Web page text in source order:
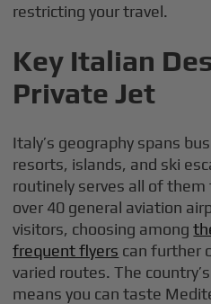
restricting your travel.
Key Italian
Private Jet
Italy’s geography spans
resorts, islands, and ski
routinely serves all of
over 40 general aviation
visitors, choosing among
frequent flyers can further
varied routes. The
means you can taste